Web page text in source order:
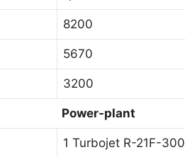
8200
5670
3200
Power-plant
1 Turbojet R-21F-300